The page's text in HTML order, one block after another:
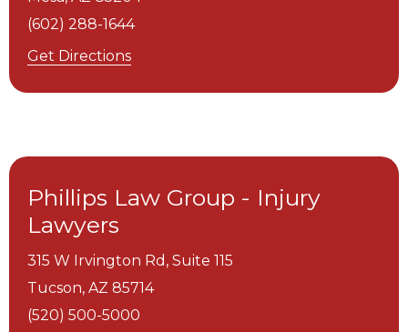
(602) 288-1644
Get Directions
Phillips Law Group - Injury
Lawyers
315 W Irvington Rd, Suite 115
Tucson, AZ 85714
(520) 500-5000